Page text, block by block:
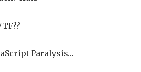
Paralysis…